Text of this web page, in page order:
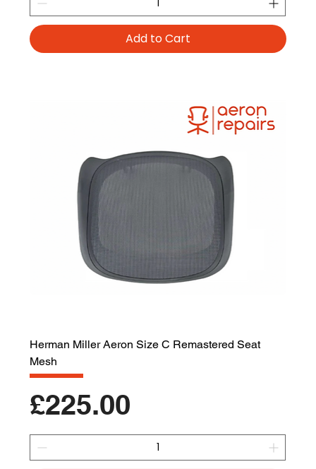
Add to Cart
Herman Miller Aeron Size C Remastered Seat
Mesh
Price
£225.00